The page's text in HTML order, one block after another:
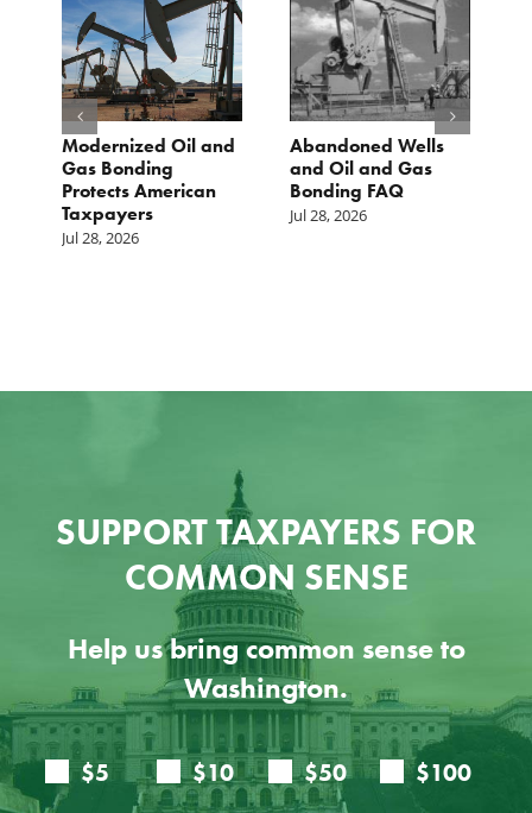
Modernized Oil and
Gas Bonding
Protects American
Taxpayers
Jul 28, 2026
Abandoned Wells
and Oil and Gas
Bonding FAQ
Jul 28, 2026
SUPPORT TAXPAYERS FOR
COMMON SENSE
Help us bring common sense to
Washington.